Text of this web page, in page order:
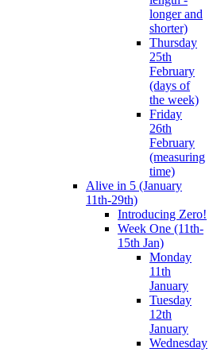
longer and
shorter)
Thursday
25th
February
(days of
the week)
Friday
26th
February
(measuring
time)
Alive in 5 (January
11th-29th)
Introducing Zero!
Week One (11th-
15th Jan)
Monday
11th
January
Tuesday
12th
January
Wednesday